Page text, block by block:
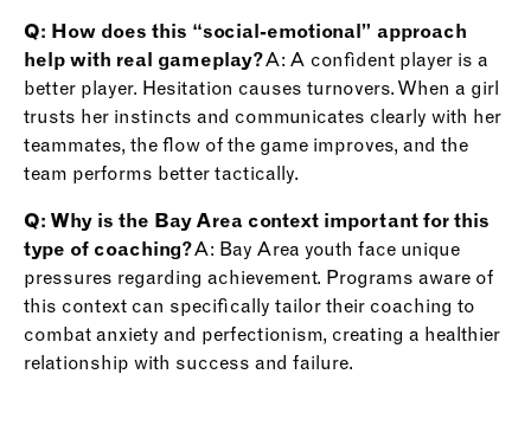
Q: How does this “social-emotional” approach
help with real gameplay?A: A confident player is a
better player. Hesitation causes turnovers. When a girl
trusts her instincts and communicates clearly with her
teammates, the flow of the game improves, and the
team performs better tactically.
Q: Why is the Bay Area context important for this
type of coaching?A: Bay Area youth face unique
pressures regarding achievement. Programs aware of
this context can specifically tailor their coaching to
combat anxiety and perfectionism, creating a healthier
relationship with success and failure.